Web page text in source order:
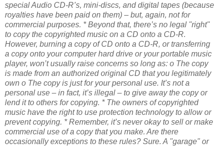
special Audio CD-R’s, mini-discs, and digital tapes (because
royalties have been paid on them) – but, again, not for
commercial purposes. * Beyond that, there’s no legal "right"
to copy the copyrighted music on a CD onto a CD-R.
However, burning a copy of CD onto a CD-R, or transferring
a copy onto your computer hard drive or your portable music
player, won’t usually raise concerns so long as: o The copy
is made from an authorized original CD that you legitimately
own o The copy is just for your personal use. It’s not a
personal use – in fact, it’s illegal – to give away the copy or
lend it to others for copying. * The owners of copyrighted
music have the right to use protection technology to allow or
prevent copying. * Remember, it’s never okay to sell or make
commercial use of a copy that you make. Are there
occasionally exceptions to these rules? Sure. A "garage" or